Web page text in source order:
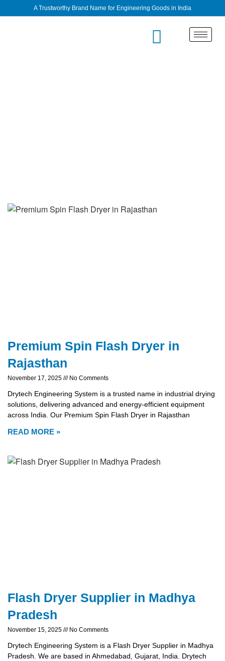
A Trustworthy Brand Name for Engineering Goods in India
Premium Spin Flash Dryer in
Rajasthan
November 17, 2025 No Comments
Drytech Engineering System is a trusted name in industrial drying
solutions, delivering advanced and energy-efficient equipment
across India. Our Premium Spin Flash Dryer in Rajasthan
READ MORE »
Flash Dryer Supplier in Madhya
Pradesh
November 15, 2025 No Comments
Drytech Engineering System is a Flash Dryer Supplier in Madhya
Pradesh. We are based in Ahmedabad, Gujarat, India. Drytech